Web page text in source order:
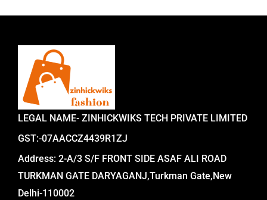
LEGAL NAME- ZINHICKWIKS TECH PRIVATE LIMITED
GST:-07AACCZ4439R1ZJ
Address: 2-A/3 S/F FRONT SIDE ASAF ALI ROAD
TURKMAN GATE DARYAGANJ,Turkman Gate,New
Delhi-110002